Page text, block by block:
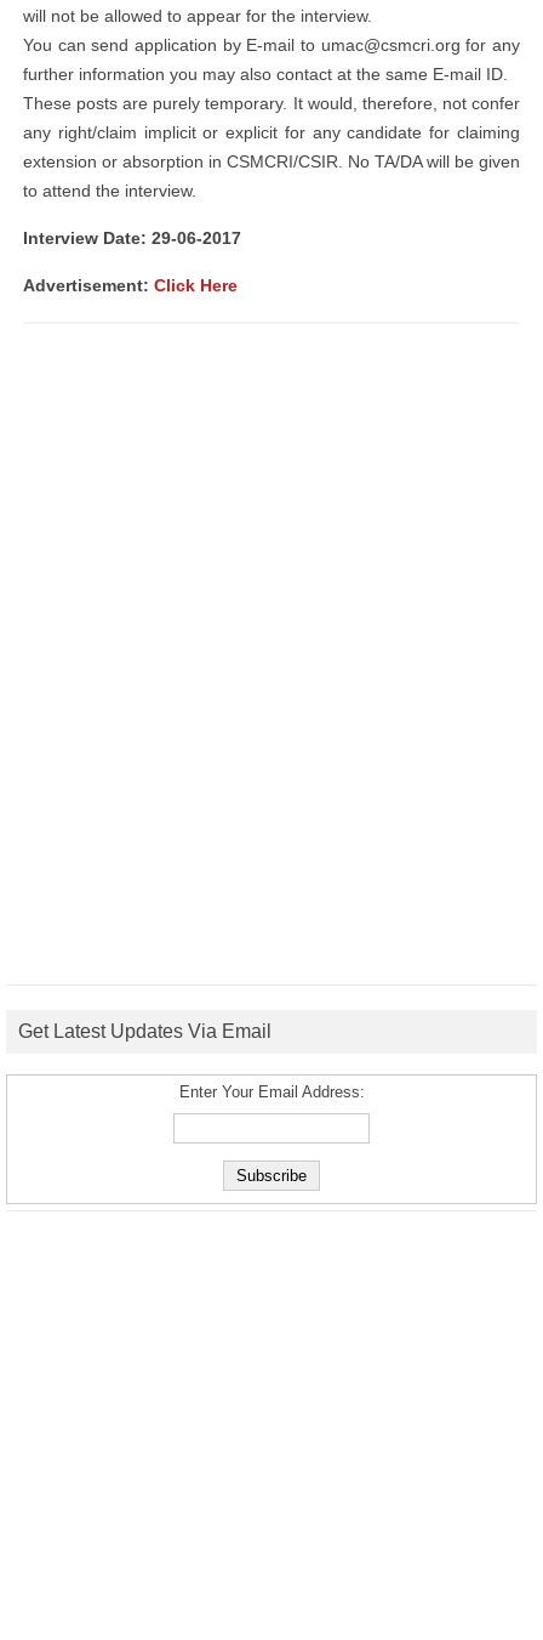
will not be allowed to appear for the interview.
You can send application by E-mail to umac@csmcri.org for any
further information you may also contact at the same E-mail ID.
These posts are purely temporary. It would, therefore, not confer
any right/claim implicit or explicit for any candidate for claiming
extension or absorption in CSMCRI/CSIR. No TA/DA will be given
to attend the interview.
Interview Date: 29-06-2017
Advertisement: Click Here
Get Latest Updates Via Email
Enter Your Email Address: